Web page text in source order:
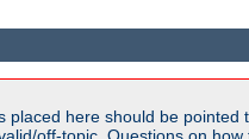
placed here should be